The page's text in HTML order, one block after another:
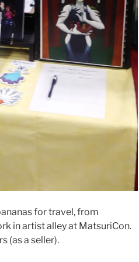
for travel, from
in artist alley at MatsuriCon.
(as a seller).